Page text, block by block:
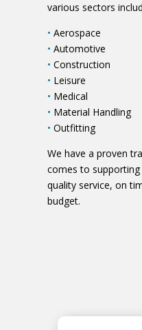
various sectors
•Aerospace
•Automotive
•Construction
• Leisure
• Medical
• Material Handling
•Outfitting
We have a proven
comes to
quality service, on
budget.